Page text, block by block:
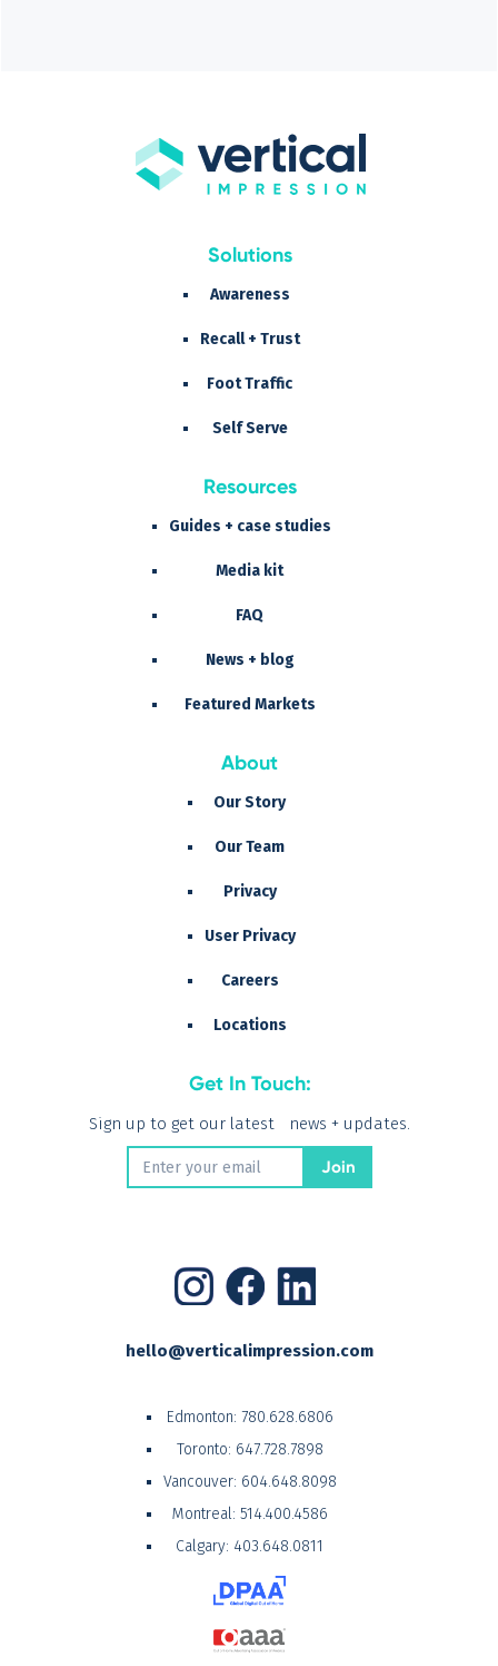
Solutions
Awareness
Recall + Trust
Foot Traffic
Self Serve
Resources
Guides + case studies
Media kit
FAQ
News + blog
Featured Markets
About
Our Story
Our Team
Privacy
User Privacy
Careers
Locations
Get In Touch:
Sign up to get our latest news + updates.
hello@verticalimpression.com
Edmonton: 780.628.6806
Toronto: 647.728.7898
Vancouver: 604.648.8098
Montreal: 514.400.4586
Calgary: 403.648.0811